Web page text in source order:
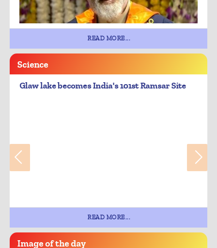
READ MORE...
Science
Glaw lake becomes India's 101st Ramsar Site
READ MORE...
Image of the day